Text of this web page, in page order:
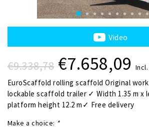
Video
€9.338,78 €7.658,09 Incl.
EuroScaffold rolling scaffold Original
lockable scaffold trailer ✓ Width 1.35 m x
platform height 12.2 m✓ Free delivery
Make a choice: *